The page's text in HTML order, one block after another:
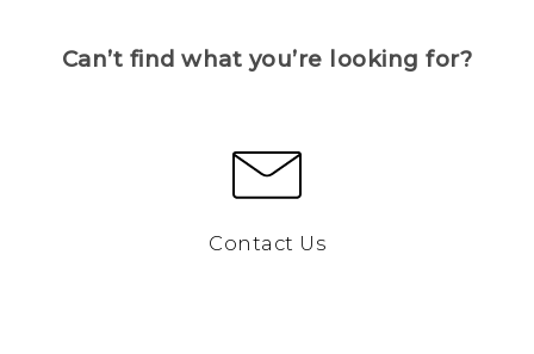
Can’t find what you’re looking for?
Contact Us